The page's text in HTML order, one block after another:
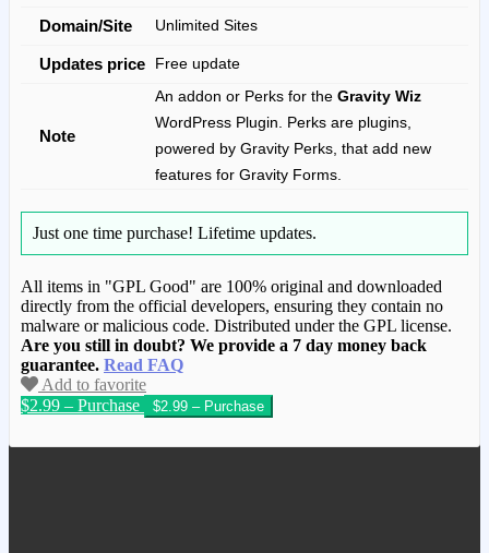
Domain/Site Unlimited Sites
Updates price Free update
Note
An addon or Perks for the Gravity Wiz
WordPress Plugin. Perks are plugins,
powered by Gravity Perks, that add new
features for Gravity Forms.
Just one time purchase! Lifetime updates.
All items in "GPL Good" are 100% original and downloaded
directly from the official developers, ensuring they contain no
malware or malicious code. Distributed under the GPL license.
Are you still in doubt? We provide a 7 day money back
guarantee. Read FAQ
Add to favorite
$2.99 – Purchase
We have copied this article from